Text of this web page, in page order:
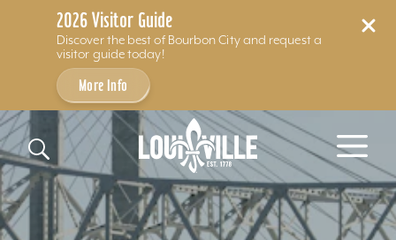
2026 Visitor Guide
Discover the best of Bourbon City and request a
visitor guide today!
More Info
Skip to content